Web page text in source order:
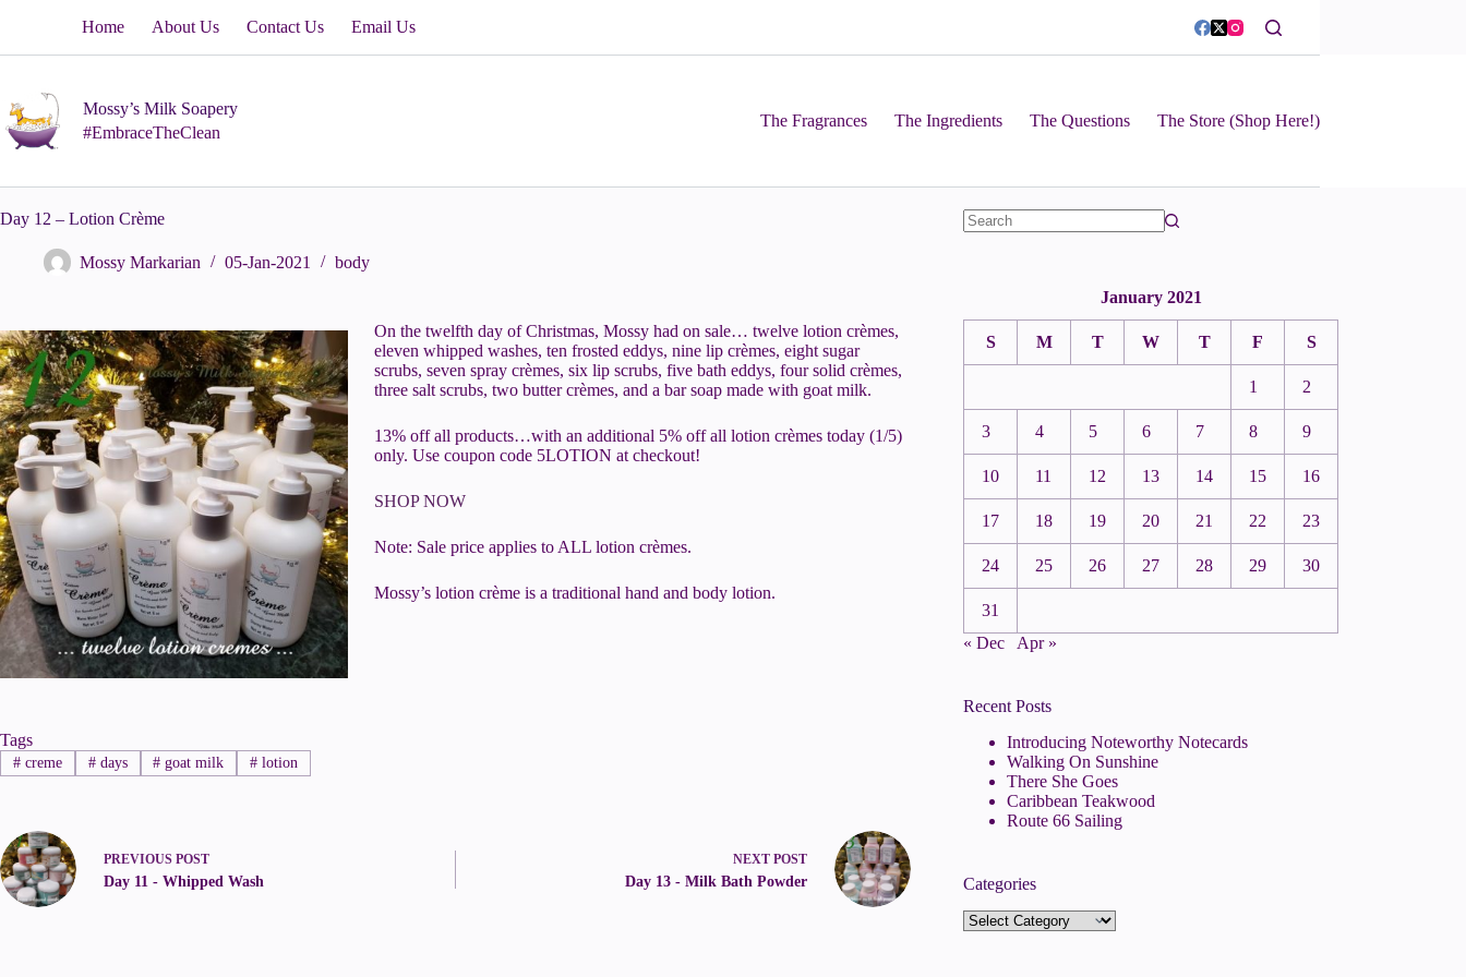
Home About Us Contact Us Email Us
Mossy’s Milk Soapery
#EmbraceTheClean
The Fragrances The Ingredients The Questions The Store (Shop Here!)
Day 12 – Lotion Crème
Mossy Markarian 05-Jan-2021 body
On the twelfth day of Christmas, Mossy had on sale… twelve lotion crèmes,
eleven whipped washes, ten frosted eddys, nine lip crèmes, eight sugar
scrubs, seven spray crèmes, six lip scrubs, five bath eddys, four solid crèmes,
three salt scrubs, two butter crèmes, and a bar soap made with goat milk.
13% off all products…with an additional 5% off all lotion crèmes today (1/5)
only. Use coupon code 5LOTION at checkout!
SHOP NOW
Note: Sale price applies to ALL lotion crèmes.
Mossy’s lotion crème is a traditional hand and body lotion.
Tags
#creme #days # goat milk # lotion
PREVIOUS POST
Day 11 - Whipped Wash
NEXT POST
Day 13 - Milk Bath Powder
January 2021
S M T W T F S
1 2
3 4 5 6 7 8 9
10 11 12 13 14 15 16
17 18 19 20 21 22 23
24 25 26 27 28 29 30
31
« Dec
Apr »
Recent Posts
Introducing Noteworthy Notecards
Walking On Sunshine
There She Goes
Caribbean Teakwood
Route 66 Sailing
Categories
Categories